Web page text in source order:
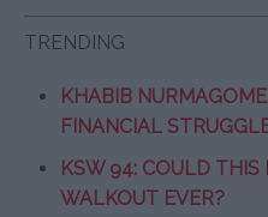
TRENDING
KHABIB
FINANCIAL
KSW 94: COULD
WALKOUT EVER?